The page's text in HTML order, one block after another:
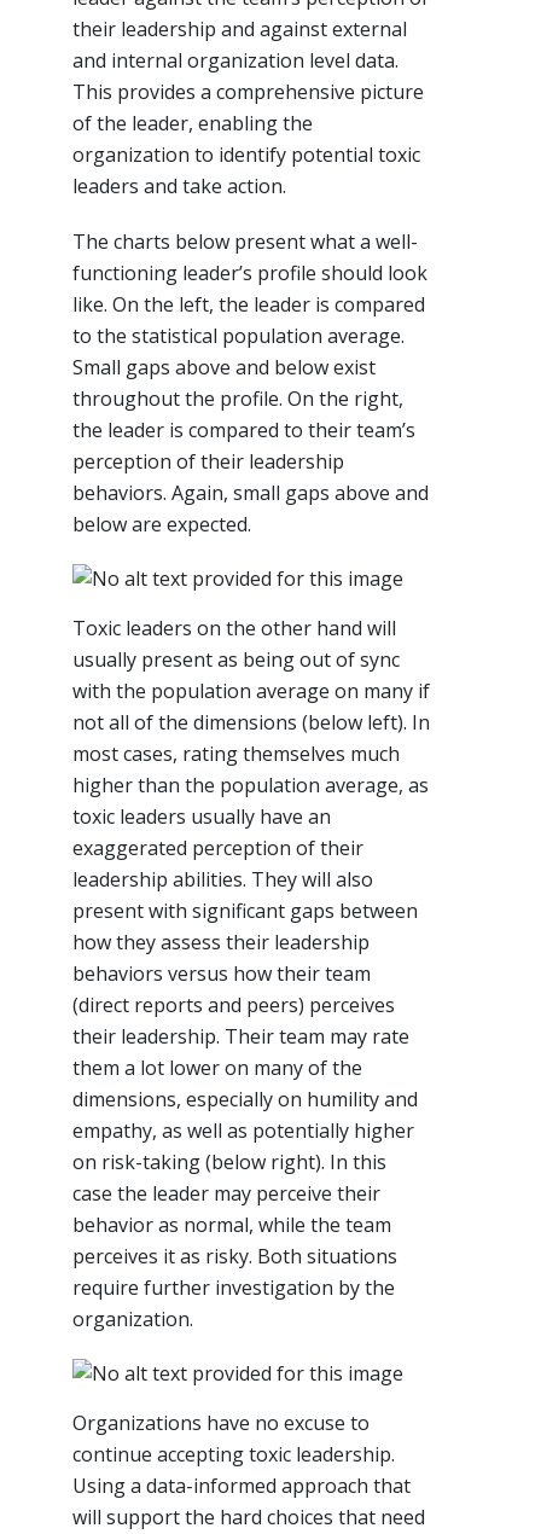
their leadership and against external
and internal organization level data.
This provides a comprehensive picture
of the leader, enabling the
organization to identify potential toxic
leaders and take action.
The charts below present what a well-
functioning leader’s profile should look
like. On the left, the leader is compared
to the statistical population average.
Small gaps above and below exist
throughout the profile. On the right,
the leader is compared to their team’s
perception of their leadership
behaviors. Again, small gaps above and
below are expected.
Toxic leaders on the other hand will
usually present as being out of sync
with the population average on many if
not all of the dimensions (below left). In
most cases, rating themselves much
higher than the population average, as
toxic leaders usually have an
exaggerated perception of their
leadership abilities. They will also
present with significant gaps between
how they assess their leadership
behaviors versus how their team
(direct reports and peers) perceives
their leadership. Their team may rate
them a lot lower on many of the
dimensions, especially on humility and
empathy, as well as potentially higher
on risk-taking (below right). In this
case the leader may perceive their
behavior as normal, while the team
perceives it as risky. Both situations
require further investigation by the
organization.
Organizations have no excuse to
continue accepting toxic leadership.
Using a data-informed approach that
will support the hard choices that need